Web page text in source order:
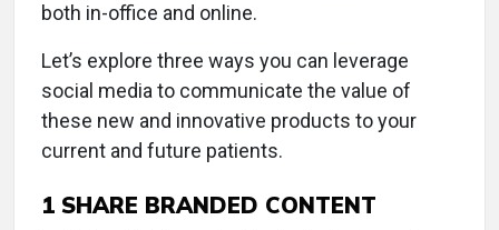
both in-office and online.
Let’s explore three ways you can leverage
social media to communicate the value of
these new and innovative products to your
current and future patients.
1 SHARE BRANDED CONTENT